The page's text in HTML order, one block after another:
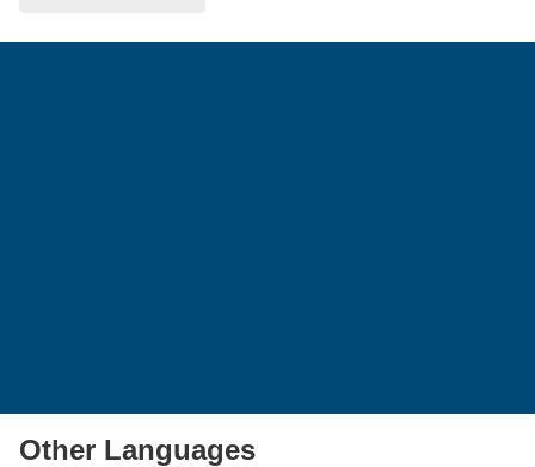
Other Languages